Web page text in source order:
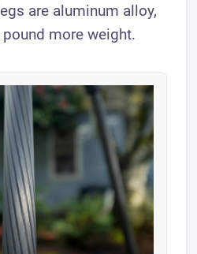
are aluminum alloy,
more weight.